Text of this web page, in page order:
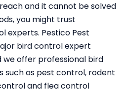
and it cannot be solved
you might trust
experts. Pestico Pest
bird control expert
we offer professional bird
such as pest control, rodent
and flea control